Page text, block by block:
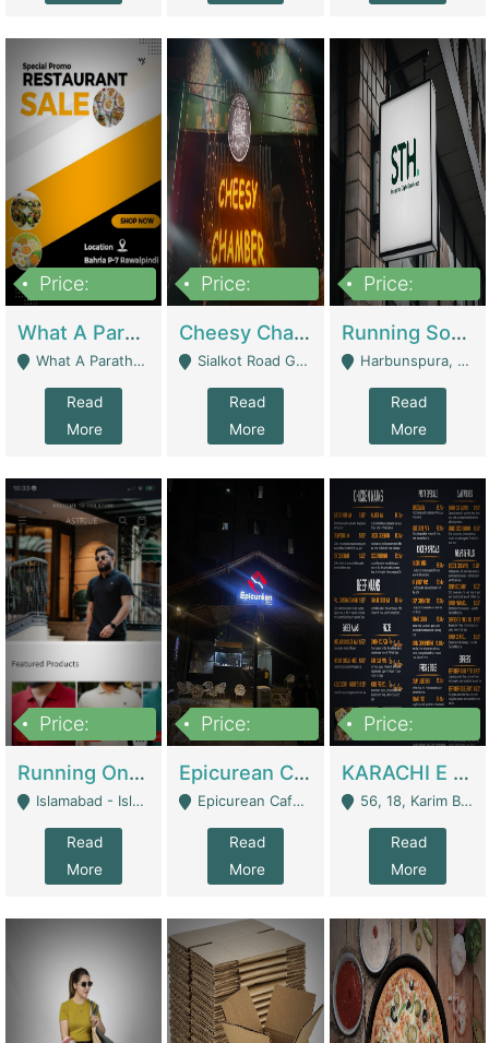
Price:
What A Paratha Bahria Phase-7 | Restaurants
What A Paratha Bahria Phase-7 Rawalpindi - Rawalpindi
Read
More
Price:
Cheesy Chamber Fast Food Restaurant | Restaurants
Sialkot Road Gujranwala - Gujranwala
Read
More
Price:
Running Software House & Marketing Agency For Sale | Digital Businesses
Harbunspura, Lahore - Lahore
Read
More
Price:
Running Online Clothing Store | Clothing / Shoes
Islamabad - Islamabad
Read
More
Price:
Epicurean Cafe By Alam For Sale With Complete Setup Of Fastfood And Chinese With The Smoke Of BBQ | Restaurants
Epicurean Cafe, Street # 02, Lane # 10, Hostel City, Park Road, Royal Avenue, Islamabad. - Islamabad
Read
More
Price:
KARACHI E FOOD RESTAURANT FOR SALE | Restaurants
56, 18, Karim Block Allama Iqbal Town, Lahore, Pakistan - Lahore
Read
More